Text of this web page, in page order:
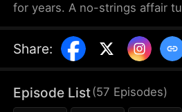
for years. A no-strings affair
child, making Audrey think
She leaves before hearing the
meet again, and Zachary
Audrey must choose: walk
Share:
Episode List(57 Episodes)